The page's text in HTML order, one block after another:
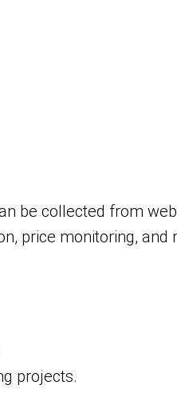
be collected from
price monitoring, and
projects.